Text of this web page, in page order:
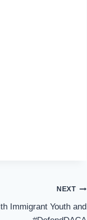
NEXT
Immigrant Youth and